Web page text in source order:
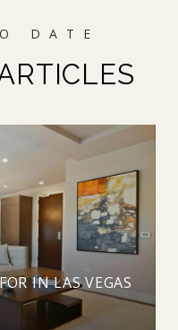
IN LAS VEGAS